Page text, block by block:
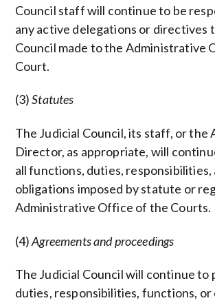
Council staff will continue to be
any active delegations or directives
Council made to the Administrative
Court.
(3)Statutes
The Judicial Council, its staff, or the
Director, as appropriate, will
all functions, duties, responsibilities,
obligations imposed by statute or
Administrative Office of the Courts.
(4)Agreements and proceedings
The Judicial Council will continue to
duties, responsibilities, functions,